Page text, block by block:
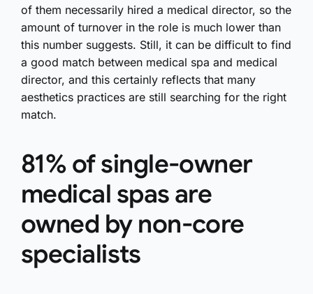
of them necessarily hired a medical director, so the
amount of turnover in the role is much lower than
this number suggests. Still, it can be difficult to find
a good match between medical spa and medical
director, and this certainly reflects that many
aesthetics practices are still searching for the right
match.
81% of single-owner
medical spas are
owned by non-core
specialists